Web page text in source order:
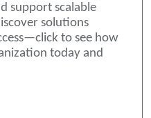
support scalable
solutions
to see how
today and